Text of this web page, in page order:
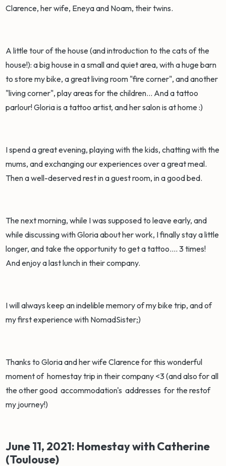
Clarence, her wife, Eneya and Noam, their twins.
A little tour of the house (and introduction to the cats of the
house!): a big house in a small and quiet area, with a huge barn
to store my bike, a great living room "fire corner", and another
"living corner", play areas for the children... And a tattoo
parlour! Gloria is a tattoo artist, and her salon is at home :)
I spend a great evening, playing with the kids, chatting with the
mums, and exchanging our experiences over a great meal.
Then a well-deserved rest in a guest room, in a good bed.
The next morning, while I was supposed to leave early, and
while discussing with Gloria about her work, I finally stay a little
longer, and take the opportunity to get a tattoo.... 3 times!
And enjoy a last lunch in their company.
I will always keep an indelible memory of my bike trip, and of
my first experience with NomadSister;)
Thanks to Gloria and her wife Clarence for this wonderful
moment of homestay trip in their company <3 (and also for all
the other good accommodation's addresses for the restof
my journey!)
June 11, 2021: Homestay with Catherine
(Toulouse)